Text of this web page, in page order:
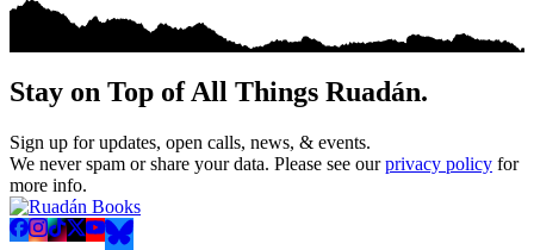
Stay on Top of All Things Ruadán.
Sign up for updates, open calls, news, & events.
We never spam or share your data. Please see ourprivacy policy for
more info.